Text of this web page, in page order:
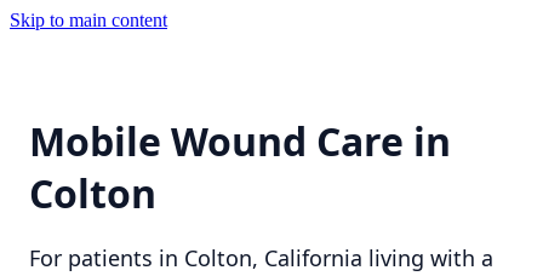
Skip to main content
Mobile Wound Care in
Colton
For patients in Colton, California living with a